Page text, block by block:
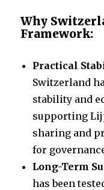
Why
Framework:
Practical
Switzerland
stability and
supporting
sharing and
for
Long-Term
has been